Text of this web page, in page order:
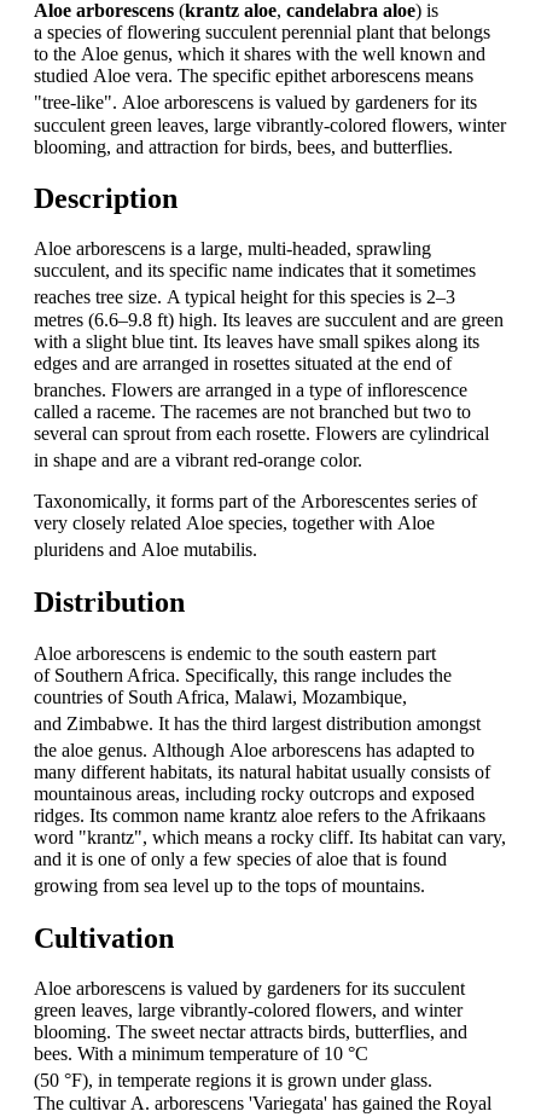
Aloe arborescens (krantz aloe, candelabra aloe) is
a species of flowering succulent perennial plant that belongs
to the Aloe genus, which it shares with the well known and
studied Aloe vera. The specific epithet arborescens means
"tree-like". Aloe arborescens is valued by gardeners for its
succulent green leaves, large vibrantly-colored flowers, winter
blooming, and attraction for birds, bees, and butterflies.
Description
Aloe arborescens is a large, multi-headed, sprawling
succulent, and its specific name indicates that it sometimes
reaches tree size. A typical height for this species is 2–3
metres (6.6–9.8 ft) high. Its leaves are succulent and are green
with a slight blue tint. Its leaves have small spikes along its
edges and are arranged in rosettes situated at the end of
branches. Flowers are arranged in a type of inflorescence
called a raceme. The racemes are not branched but two to
several can sprout from each rosette. Flowers are cylindrical
in shape and are a vibrant red-orange color.
Taxonomically, it forms part of the Arborescentes series of
very closely related Aloe species, together with Aloe
pluridens and Aloe mutabilis.
Distribution
Aloe arborescens is endemic to the south eastern part
of Southern Africa. Specifically, this range includes the
countries of South Africa, Malawi, Mozambique,
and Zimbabwe. It has the third largest distribution amongst
the aloe genus. Although Aloe arborescens has adapted to
many different habitats, its natural habitat usually consists of
mountainous areas, including rocky outcrops and exposed
ridges. Its common name krantz aloe refers to the Afrikaans
word "krantz", which means a rocky cliff. Its habitat can vary,
and it is one of only a few species of aloe that is found
growing from sea level up to the tops of mountains.
Cultivation
Aloe arborescens is valued by gardeners for its succulent
green leaves, large vibrantly-colored flowers, and winter
blooming. The sweet nectar attracts birds, butterflies, and
bees. With a minimum temperature of 10 °C
(50 °F), in temperate regions it is grown under glass.
The cultivar A. arborescens 'Variegata' has gained the Royal